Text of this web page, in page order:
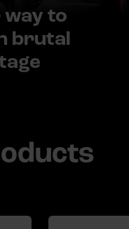
to
brutal